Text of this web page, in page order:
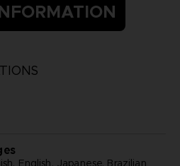
English, Japanese, Brazilian